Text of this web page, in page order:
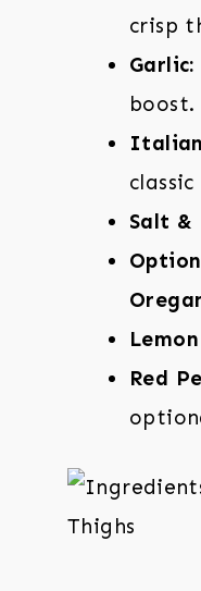
crisp
Garlic:
boost.
Italian
Salt &
Red